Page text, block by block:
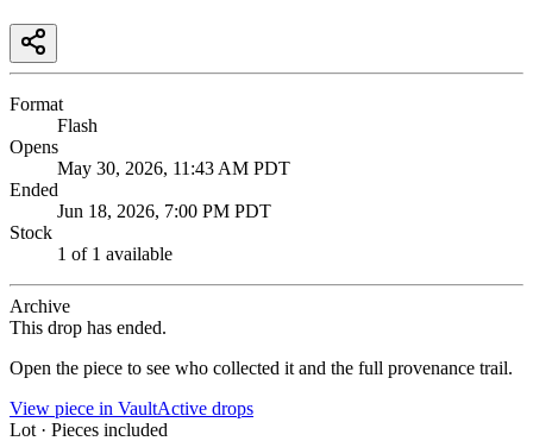
Format
Flash
Opens
May 30, 2026, 11:43 AM PDT
Ended
Jun 18, 2026, 7:00 PM PDT
Stock
1 of 1 available
Archive
This drop has ended.
Open the piece to see who collected it and the full provenance trail.
View piece in VaultActive drops
Lot · Pieces included